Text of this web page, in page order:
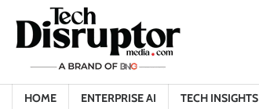
content
HOME ENTERPRISE AI TECH INSIGHTS